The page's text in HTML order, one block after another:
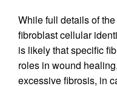
While full details of
fibroblast cellular
is likely that specific
roles in wound
excessive fibrosis, in